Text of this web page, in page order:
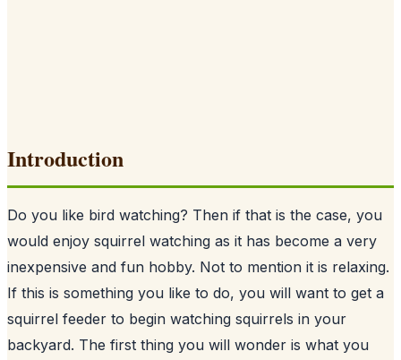
Introduction
Do you like bird watching? Then if that is the case, you
would enjoy squirrel watching as it has become a very
inexpensive and fun hobby. Not to mention it is relaxing.
If this is something you like to do, you will want to get a
squirrel feeder to begin watching squirrels in your
backyard. The first thing you will wonder is what you